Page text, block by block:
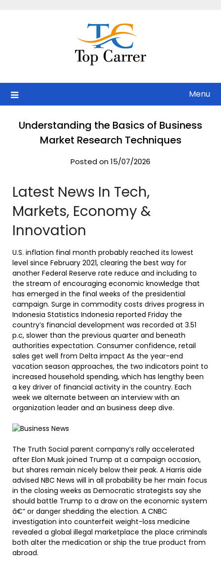
Menu
Understanding the Basics of Business
Market Research Techniques
Posted on 15/07/2026
Latest News In Tech,
Markets, Economy &
Innovation
U.S. inflation final month probably reached its lowest
level since February 2021, clearing the best way for
another Federal Reserve rate reduce and including to
the stream of encouraging economic knowledge that
has emerged in the final weeks of the presidential
campaign. Surge in commodity costs drives progress in
Indonesia Statistics Indonesia reported Friday the
country’s financial development was recorded at 3.51
p.c, slower than the previous quarter and beneath
authorities expectation. Consumer confidence, retail
sales get well from Delta impact As the year-end
vacation season approaches, the two indicators point to
increased household spending, which has lengthy been
a key driver of financial activity in the country. Each
week we alternate between an interview with an
organization leader and an business deep dive.
The Truth Social parent company’s rally accelerated
after Elon Musk joined Trump at a campaign occasion,
but shares remain nicely below their peak. A Harris aide
advised NBC News will in all probability be her main focus
in the closing weeks as Democratic strategists say she
should battle Trump to a draw on the economic system
â€” or danger shedding the election. A CNBC
investigation into counterfeit weight-loss medicine
revealed a global illegal marketplace the place criminals
both alter the medication or ship the true product from
abroad.